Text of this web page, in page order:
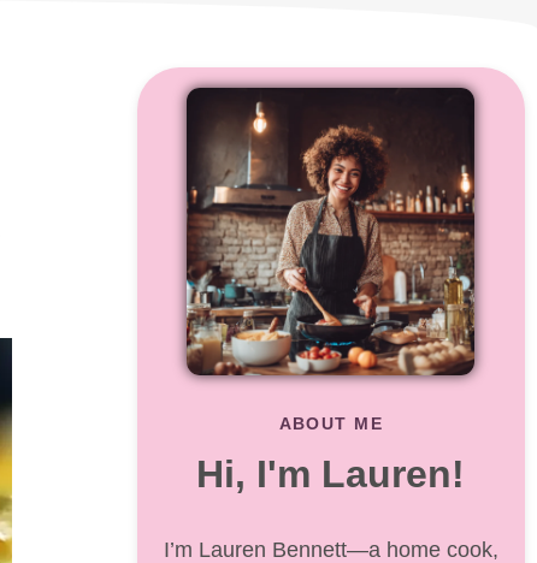
ABOUT ME
Hi, I'm Lauren!
I’m Lauren Bennett—a home cook,